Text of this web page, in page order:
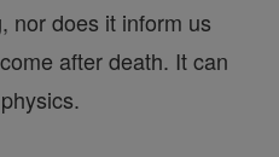
nor does it inform us
after death. It can